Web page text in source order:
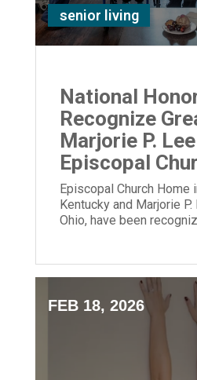
senior living
National
Recognize
Marjorie P.
Episcopal
Episcopal Church Home
Kentucky and Marjorie
Ohio, have been
FEB 18, 2026